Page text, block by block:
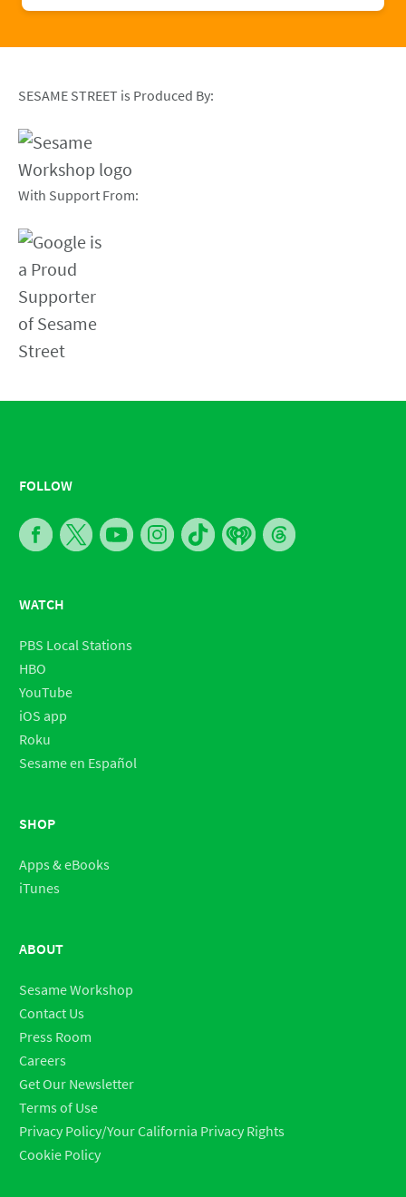
SESAME STREET is Produced By:
With Support From:
FOLLOW
WATCH
PBS Local Stations
HBO
YouTube
iOS app
Roku
Sesame en Español
SHOP
Apps & eBooks
iTunes
ABOUT
Sesame Workshop
Contact Us
Press Room
Careers
Get Our Newsletter
Terms of Use
Privacy Policy/Your California Privacy Rights
Cookie Policy